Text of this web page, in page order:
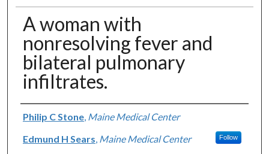
A woman with
nonresolving fever and
bilateral pulmonary
infiltrates.
Authors
Philip C Stone, Maine Medical Center
Edmund H Sears Maine Medical Center Follow